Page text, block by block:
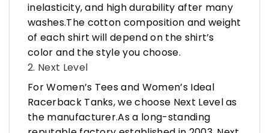
inelasticity, and high durability after many
washes.The cotton composition and weight
of each shirt will depend on the shirt’s
color and the style you choose.
2. Next Level
For Women’s Tees and Women’s Ideal
Racerback Tanks, we choose Next Level as
the manufacturer.As a long-standing